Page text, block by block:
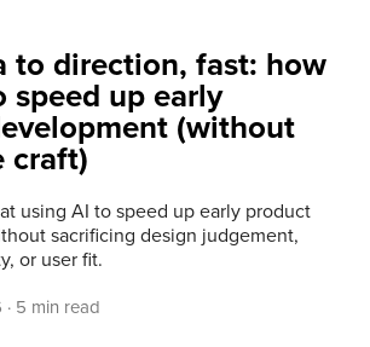
to direction, fast: how
speed up early
(without
craft)
using AI to speed up early product
sacrificing design judgement,
or user fit.
· 5 min read